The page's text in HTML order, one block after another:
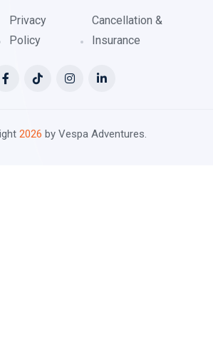
Privacy
Policy
Cancellation &
Insurance
2026 by Vespa Adventures.